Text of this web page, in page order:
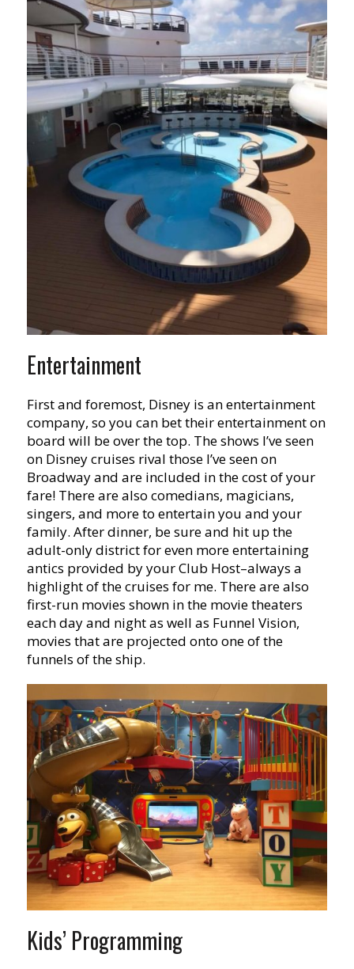
Entertainment
First and foremost, Disney is an entertainment
company, so you can bet their entertainment on
board will be over the top. The shows I’ve seen
on Disney cruises rival those I’ve seen on
Broadway and are included in the cost of your
fare! There are also comedians, magicians,
singers, and more to entertain you and your
family. After dinner, be sure and hit up the
adult-only district for even more entertaining
antics provided by your Club Host–always a
highlight of the cruises for me. There are also
first-run movies shown in the movie theaters
each day and night as well as Funnel Vision,
movies that are projected onto one of the
funnels of the ship.
Kids’ Programming